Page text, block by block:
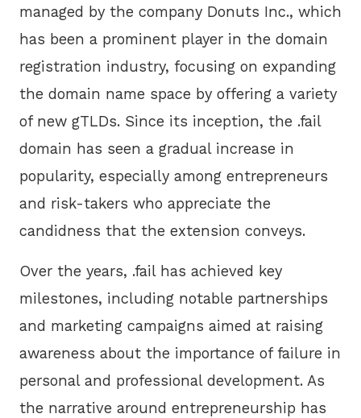
managed by the company Donuts Inc., which
has been a prominent player in the domain
registration industry, focusing on expanding
the domain name space by offering a variety
of new gTLDs. Since its inception, the .fail
domain has seen a gradual increase in
popularity, especially among entrepreneurs
and risk-takers who appreciate the
candidness that the extension conveys.
Over the years, .fail has achieved key
milestones, including notable partnerships
and marketing campaigns aimed at raising
awareness about the importance of failure in
personal and professional development. As
the narrative around entrepreneurship has